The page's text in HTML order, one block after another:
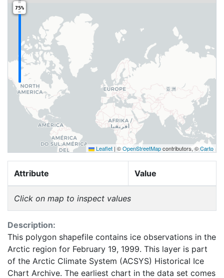
75%
Leaflet | ©OpenStreetMapcontributors, ©Carto
Attribute Value
Click on map to inspect values
Description:
This polygon shapefile contains ice observations in the
Arctic region for February 19, 1999. This layer is part
of the Arctic Climate System (ACSYS) Historical Ice
Chart Archive. The earliest chart in the data set comes